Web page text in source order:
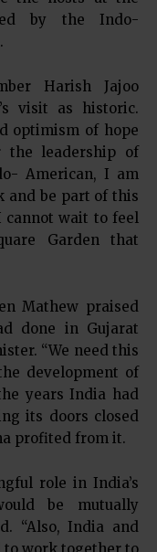
by the Indo-
Harish Jajoo
visit as historic.
optimism of hope
the leadership of
American, I am
and be part of this
cannot wait to feel
Garden that
Mathew praised
done in Gujarat
“We need this
development of
years India had
its doors closed
profited from it.
role in India’s
be mutually
“Also, India and